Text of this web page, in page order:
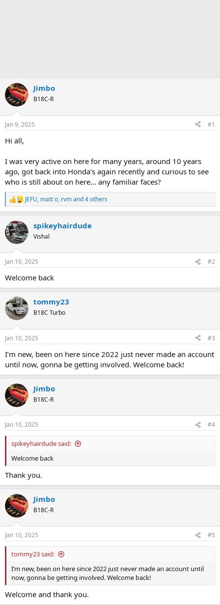
Jimbo
B18C-R
Jan 9, 2025 #1
Hi all,
I was very active on here for many years, around 10 years
ago, got back into Honda's again recently and curious to see
who is still about on here... any familiar faces?
R
e
c
t
i
s
JEFU, matt o, rvmand 4 others
spikeyhairdude
Vishal
Jan 10, 2025 #2
Welcome back
tommy23
B18C Turbo
Jan 10, 2025 #3
I’m new, been on here since 2022 just never made an account
until now, gonna be getting involved. Welcome back!
Jimbo
B18C-R
Jan 10, 2025 #4
spikeyhairdude said:
Welcome back
Thank you.
Jimbo
B18C-R
Jan 10, 2025 #5
tommy23 said:
I’m new, been on here since 2022 just never made an account until
now, gonna be getting involved. Welcome back!
Welcome and thank you.